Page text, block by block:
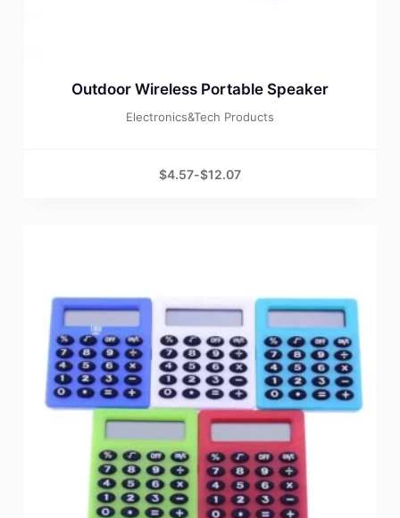
Outdoor Wireless Portable Speaker
Electronics&Tech Products
$4.57-$12.07